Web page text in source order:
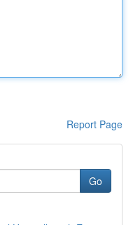
Report Page
Go